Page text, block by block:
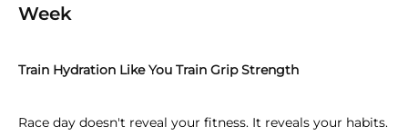
Week
Train Hydration Like You Train Grip Strength
Race day doesn't reveal your fitness. It reveals your habits.